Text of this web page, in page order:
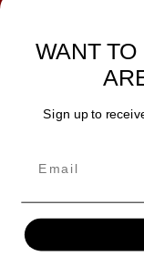
JOIN OUR
SAFE &
WANT
Sign up to